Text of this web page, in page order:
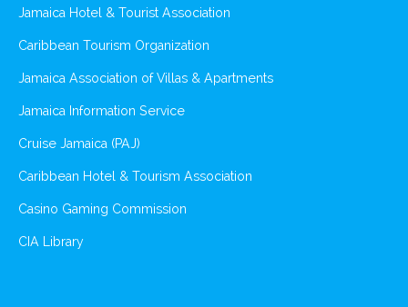
Jamaica Hotel & Tourist Association
Caribbean Tourism Organization
Jamaica Association of Villas & Apartments
Jamaica Information Service
Cruise Jamaica (PAJ)
Caribbean Hotel & Tourism Association
Casino Gaming Commission
CIA Library